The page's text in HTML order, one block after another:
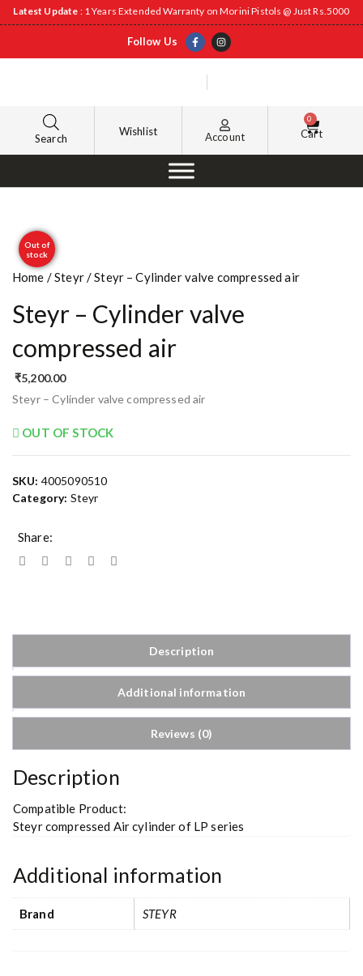
Latest Update : 1 Years Extended Warranty on Morini Pistols @ Just Rs.5000
Follow Us
Search
Wishlist Account
0
Cart
Out of
stock
Home /Steyr/ Steyr – Cylinder valve compressed air
Steyr – Cylinder valve
compressed air
₹5,200.00
Steyr – Cylinder valve compressed air
OUT OF STOCK
SKU: 4005090510
Category: Steyr
Share:
Description
Additional information
Reviews (0)
Description
Compatible Product:
Steyr compressed Air cylinder of LP series
Additional information
Brand STEYR